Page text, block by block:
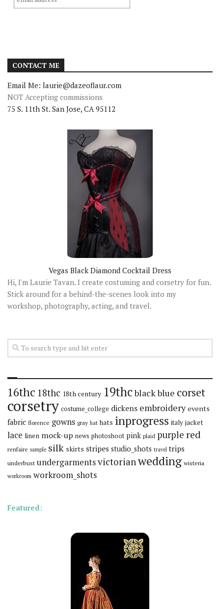
CONTACT ME
Email Me: laurie@dazeoflaur.com
NOT Accepting commissions
75 S. 11th St. San Jose, CA 95112
Vegas Black Diamond Cocktail Dress
Hi, I'm Laurie Tavan. I create costuming and corsetry for fun.
Stick around for a behind-the-scenes look into my
workshop, photography, acting, and travel.
16thc 18thc 18th century 19thcblackblue corset
corsetry costume_college dickens embroidery events
fabric florence gowns gray hat hats inprogress italy jacket
lace linen mock-up news photoshoot pink plaid purple red
renfaire sample silk skirts stripes studio_shots travel trips
underbust undergarmentsvictorianwedding wisteria
workroom workroom_shots
Featured: